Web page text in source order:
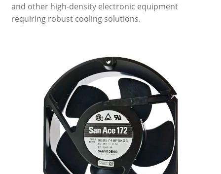
and other high-density electronic equipment
requiring robust cooling solutions.